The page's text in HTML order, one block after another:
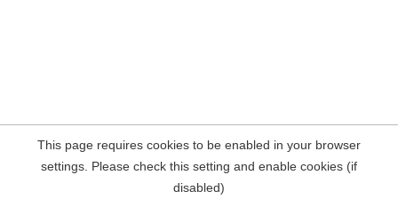
This page requires cookies to be enabled in your browser
settings. Please check this setting and enable cookies (if
disabled)